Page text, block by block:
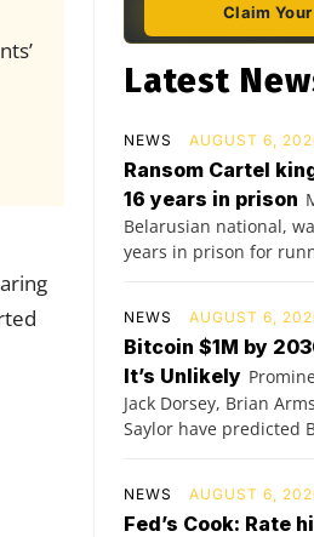
Claim
Latest
NEWS AUGUST 6,
Ransom Cartel
16 years in prison
Belarusian national,
years in prison for
NEWS AUGUST 6,
Bitcoin $1M by
It’s Unlikely
Jack Dorsey, Brian
Saylor have predicted
NEWS AUGUST 6,
Fed’s Cook: Rate